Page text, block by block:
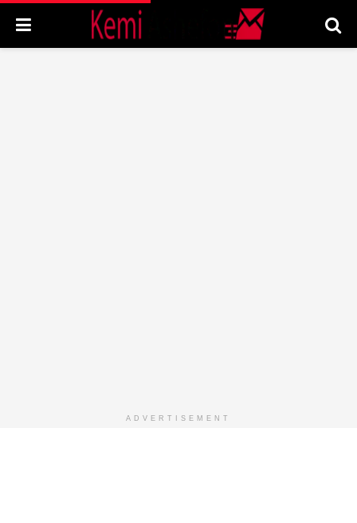
ADVERTISEMENT